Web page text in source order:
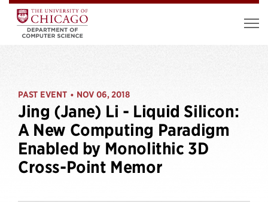
PAST EVENT • NOV 06, 2018
Jing (Jane) Li - Liquid Silicon:
A New Computing Paradigm
Enabled by Monolithic 3D
Cross-Point Memor